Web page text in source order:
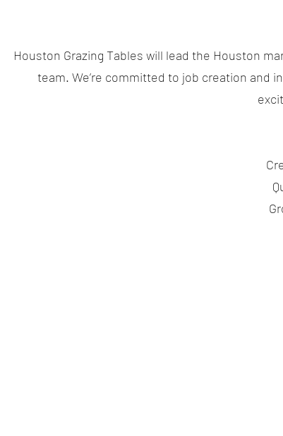
Houston Grazing Tables will lead the Houston
team. We’re committed to job creation and